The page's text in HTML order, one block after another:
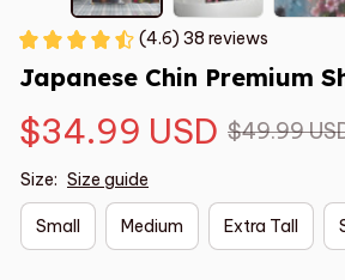
(4.6) 38 reviews
Japanese Chin Premium
$34.99 USD $49.99
Size: Size guide
Small Medium Extra Tall